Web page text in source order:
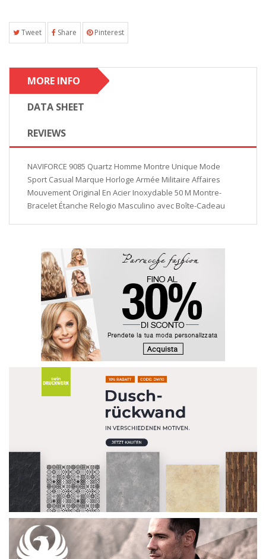
Tweet Share Pinterest
MORE INFO
DATA SHEET
REVIEWS
NAVIFORCE 9085 Quartz Homme Montre Unique Mode
Sport Casual Marque Horloge Armée Militaire Affaires
Mouvement Original En Acier Inoxydable 50 M Montre-
Bracelet Étanche Relogio Masculino avec Boîte-Cadeau